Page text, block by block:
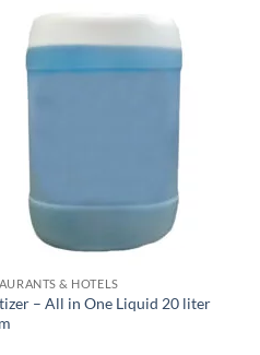
Add to
wishlisht
& HOTELS
– All in One Liquid 20 liter